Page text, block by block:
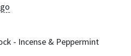
- Incense & Peppermint